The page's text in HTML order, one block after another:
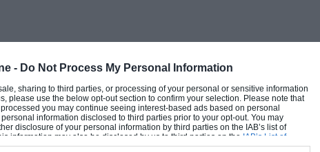
- Do Not Process My Personal Information
sharing to third parties, or processing of your personal or sensitive information
please use the below opt-out section to confirm your selection. Please note that
you may continue seeing interest-based ads based on personal
information disclosed to third parties prior to your opt-out. You may
disclosure of your personal information by third parties on the IAB’s list of
information may also be disclosed by us to third parties on the IAB’s List of
may further disclose it to other third parties.